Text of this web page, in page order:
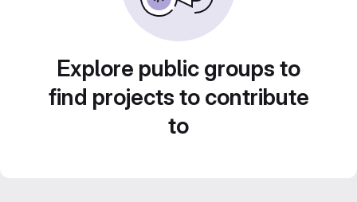
Explore public groups to
find projects to contribute
to